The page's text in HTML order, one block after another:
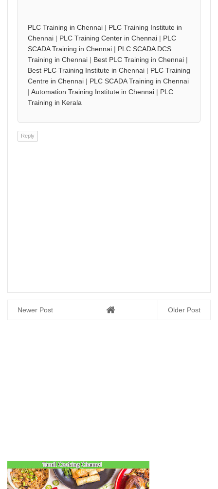
PLC Training in Chennai | PLC Training Institute in
Chennai | PLC Training Center in Chennai | PLC
SCADA Training in Chennai | PLC SCADA DCS
Training in Chennai | Best PLC Training in Chennai |
Best PLC Training Institute in Chennai | PLC Training
Centre in Chennai | PLC SCADA Training in Chennai
| Automation Training Institute in Chennai | PLC
Training in Kerala
Reply
Newer Post Older Post